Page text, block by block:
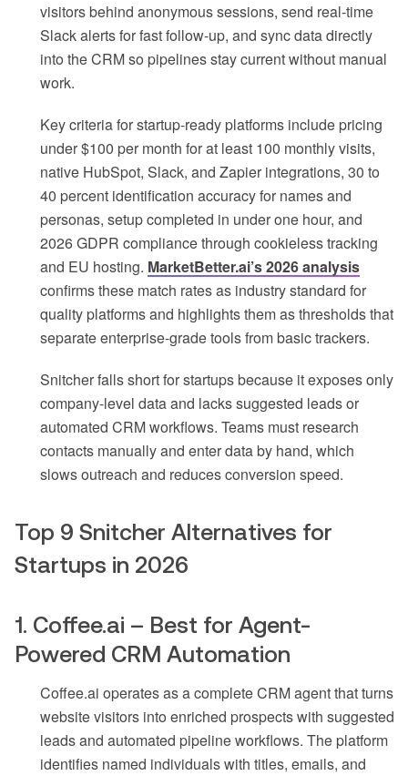
visitors behind anonymous sessions, send real-time
Slack alerts for fast follow-up, and sync data directly
into the CRM so pipelines stay current without manual
work.
Key criteria for startup-ready platforms include pricing
under $100 per month for at least 100 monthly visits,
native HubSpot, Slack, and Zapier integrations, 30 to
40 percent identification accuracy for names and
personas, setup completed in under one hour, and
2026 GDPR compliance through cookieless tracking
and EU hosting. MarketBetter.ai’s 2026 analysis
confirms these match rates as industry standard for
quality platforms and highlights them as thresholds that
separate enterprise-grade tools from basic trackers.
Snitcher falls short for startups because it exposes only
company-level data and lacks suggested leads or
automated CRM workflows. Teams must research
contacts manually and enter data by hand, which
slows outreach and reduces conversion speed.
Top 9 Snitcher Alternatives for
Startups in 2026
1. Coffee.ai – Best for Agent-
Powered CRM Automation
Coffee.ai operates as a complete CRM agent that turns
website visitors into enriched prospects with suggested
leads and automated pipeline workflows. The platform
identifies named individuals with titles, emails, and